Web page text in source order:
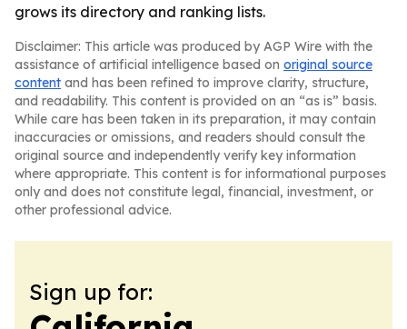
grows its directory and ranking lists.
Disclaimer: This article was produced by AGP Wire with the
assistance of artificial intelligence based on original source
content and has been refined to improve clarity, structure,
and readability. This content is provided on an “as is” basis.
While care has been taken in its preparation, it may contain
inaccuracies or omissions, and readers should consult the
original source and independently verify key information
where appropriate. This content is for informational purposes
only and does not constitute legal, financial, investment, or
other professional advice.
Sign up for: